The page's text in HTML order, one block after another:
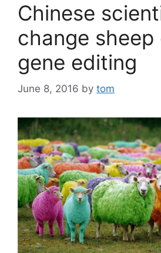
Chinese
change
gene editing
June 8, 2016 by tom